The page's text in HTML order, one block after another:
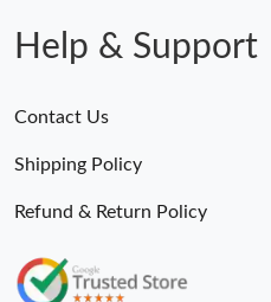
Help & Support
Contact Us
Shipping Policy
Refund & Return Policy